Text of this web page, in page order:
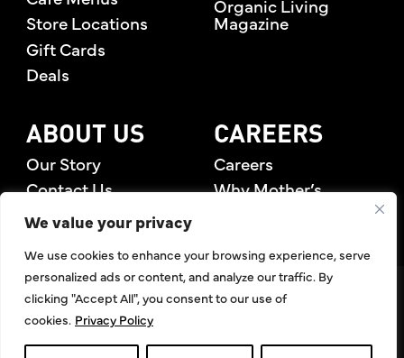
We value your privacy
We use cookies to enhance your browsing experience, serve
personalized ads or content, and analyze our traffic. By
clicking "Accept All", you consent to our use of
cookies. Privacy Policy
Store Locations
Gift Cards
Deals
Organic Living
Magazine
ABOUT US
Our Story
Contact Us
Rewards Members
CAREERS
Careers
Why Mother’s
©2026 Mother's Market & Kitchen. All Rights Reserved.
Accessibility Statement
Do Not Sell or Share My Personal Information